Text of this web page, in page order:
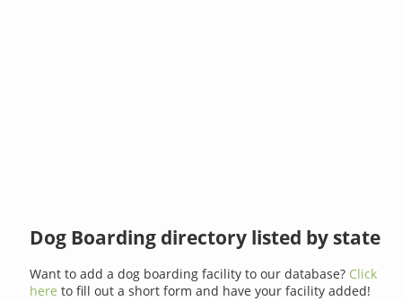
Dog Boarding directory listed by state
Want to add a dog boarding facility to our database? Click
here to fill out a short form and have your facility added!